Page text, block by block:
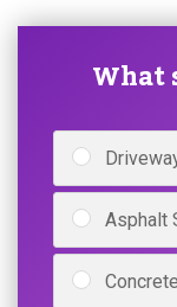
What
Asphalt